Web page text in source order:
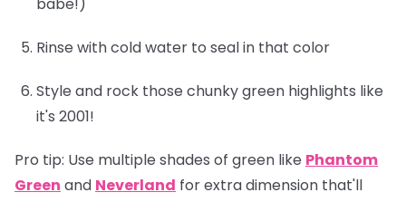
Rinse with cold water to seal in that color
Style and rock those chunky green highlights like
it's 2001!
Pro tip: Use multiple shades of green like Phantom
Green and Neverland for extra dimension that'll